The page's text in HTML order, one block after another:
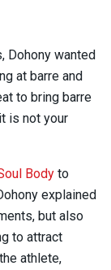
Dohony wanted
at barre and
to bring barre
is not your
Body to
explained
but also
to attract
athlete,